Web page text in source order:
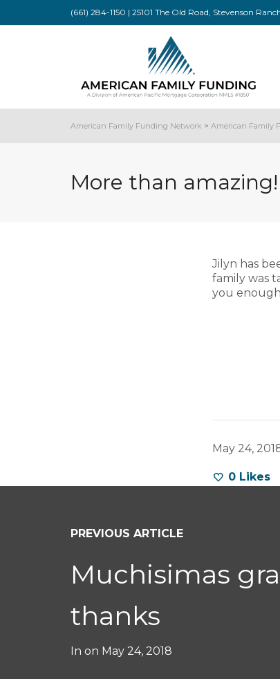
(661) 284-1150 | 25101 The Old Road, Stevenson
American Family Funding Network > American Family
More than amazing!
Jilyn has
family was
you
May 24,
0 Likes
PREVIOUS ARTICLE
Muchisimas
thanks
In on May 24, 2018